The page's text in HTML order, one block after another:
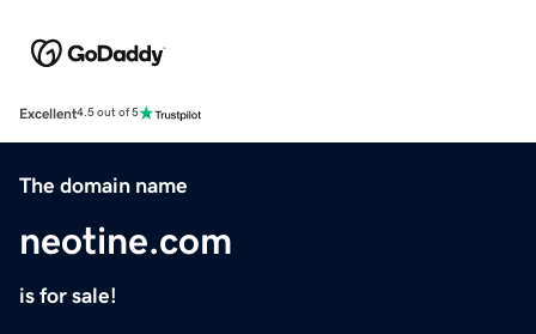
Excellent4.5 out of 5
The domain name
neotine.com
is for sale!